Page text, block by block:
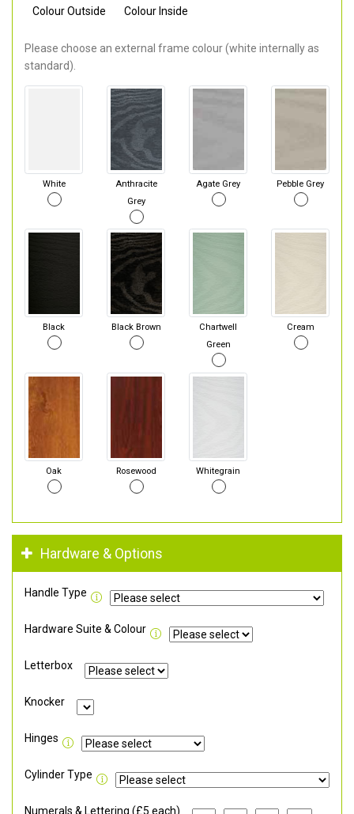
Colour Outside Colour Inside
Please choose an external frame colour (white internally as
standard).
White
Anthracite
Grey
Agate Grey Pebble Grey
Black Black Brown
Chartwell
Green
Cream
Oak Rosewood Whitegrain
Hardware & Options
Handle Type
Hardware Suite & Colour
Letterbox
Knocker
Hinges
Cylinder Type
Numerals & Lettering (£5 each)